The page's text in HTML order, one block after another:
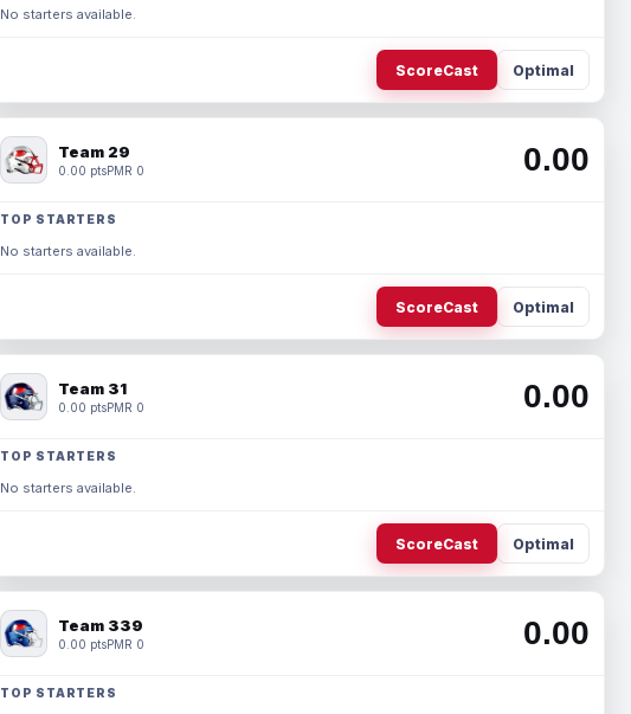
No starters available.
ScoreCast Optimal
Team 29
0.00 ptsPMR 0 0.00
TOP STARTERS
No starters available.
ScoreCast Optimal
Team 31
0.00 ptsPMR 0 0.00
TOP STARTERS
No starters available.
ScoreCast Optimal
Team 339
0.00 ptsPMR 0 0.00
TOP STARTERS